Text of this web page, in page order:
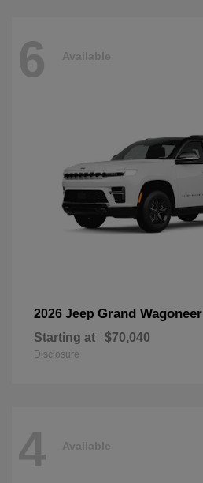
6 Available
2026 Jeep Grand Wagoneer
Starting at $70,040
Disclosure
4 Available